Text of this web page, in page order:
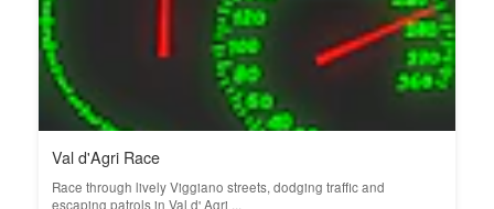
Val d'Agri Race
Race through lively Viggiano streets, dodging traffic and
escaping patrols in Val d' Agri ...